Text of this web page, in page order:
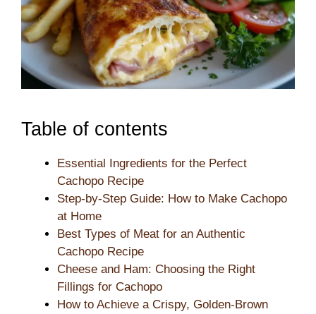
Table of contents
Essential Ingredients for the Perfect
Cachopo Recipe
Step-by-Step Guide: How to Make Cachopo
at Home
Best Types of Meat for an Authentic
Cachopo Recipe
Cheese and Ham: Choosing the Right
Fillings for Cachopo
How to Achieve a Crispy, Golden-Brown